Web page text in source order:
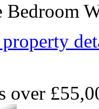
Bedroom
over